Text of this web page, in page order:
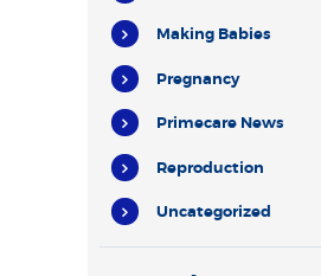
Making Babies
Pregnancy
Primecare News
Reproduction
Uncategorized